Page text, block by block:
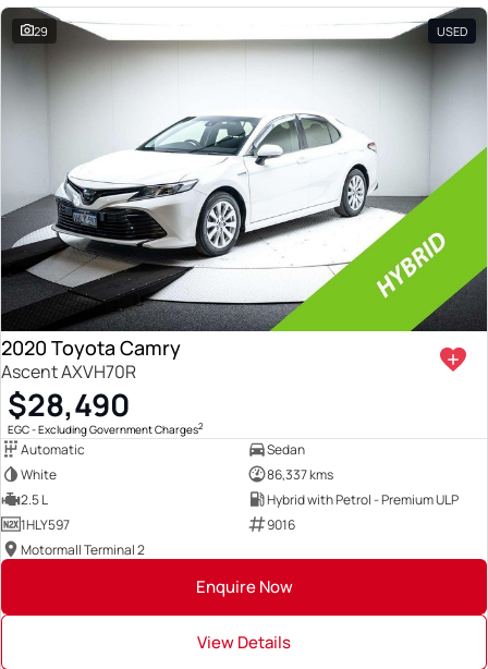
29 USED
2020 Toyota Camry
Ascent AXVH70R
$28,490
EGC - Excluding Government Charges2
Automatic
Sedan
White
86,337 kms
2.5 L
Hybrid with Petrol - Premium ULP
1HLY597
9016
Motormall Terminal 2
Enquire Now
View Details